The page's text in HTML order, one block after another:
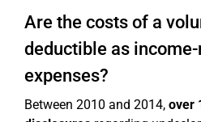
Are the costs of a
deductible as
expenses?
Between 2010 and 2014, over